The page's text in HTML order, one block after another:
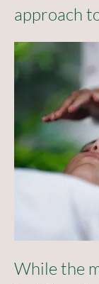
approach
While the